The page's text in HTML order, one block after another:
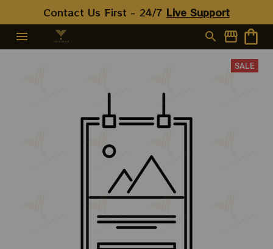
Contact Us First - 24/7 Live Support
SALE